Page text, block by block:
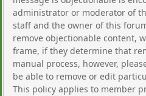
administrator or moderator of
staff and the owner of this
remove objectionable content,
frame, if they determine that
manual process, however,
be able to remove or edit
This policy applies to member